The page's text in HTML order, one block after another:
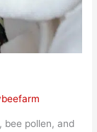
bee pollen, and